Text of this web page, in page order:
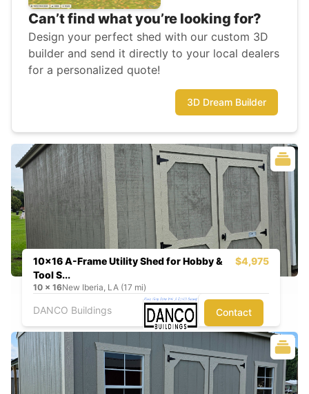
Can’t find what you’re looking for?
Design your perfect shed with our custom 3D
builder and send it directly to your local dealers
for a personalized quote!
3D Dream Builder
10x16 A-Frame Utility Shed for Hobby &
Tool S...
$4,975
10 x 16New Iberia, LA (17 mi)
DANCO Buildings Contact